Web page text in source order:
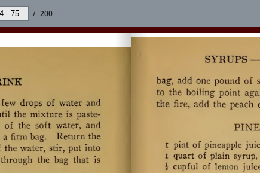
/ 200